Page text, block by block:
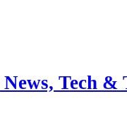
Tech